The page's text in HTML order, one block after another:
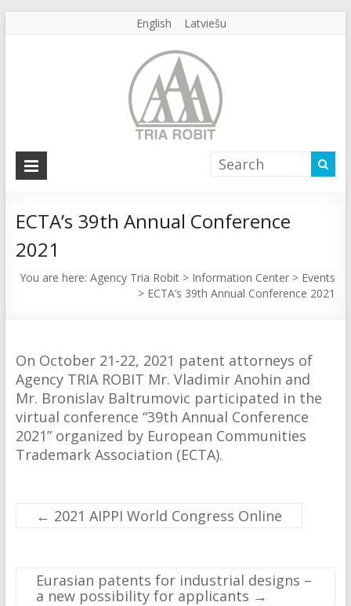
English Latviešu
Agency
Robit
Agency
Robit
ECTA’s 39th Annual Conference
2021
You are here:Agency Tria Robit > Information Center > Events
> ECTA’s 39th Annual Conference 2021
On October 21-22, 2021 patent attorneys of
Agency TRIA ROBIT Mr. Vladimir Anohin and
Mr. Bronislav Baltrumovic participated in the
virtual conference “39th Annual Conference
2021” organized by European Communities
Trademark Association (ECTA).
← 2021 AIPPI World Congress Online
Eurasian patents for industrial designs –
a new possibility for applicants →